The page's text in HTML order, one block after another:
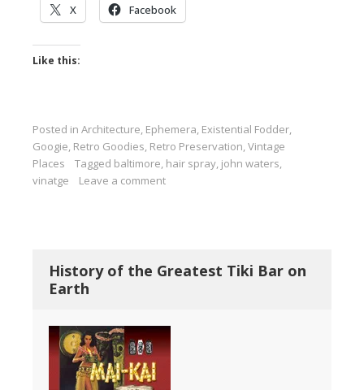
X Facebook
Like this:
Posted in Architecture, Ephemera, Existential Fodder,
Googie, Retro Goodies, Retro Preservation,Vintage
Places
Tagged baltimore, hair spray, john waters,
vinatge
Leave a comment
History of the Greatest Tiki Bar on
Earth